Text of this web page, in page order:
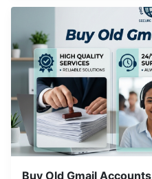
Buy Old Gmail Accounts